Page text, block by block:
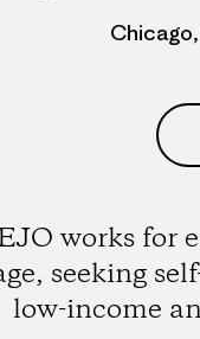
works for
seeking
low-income